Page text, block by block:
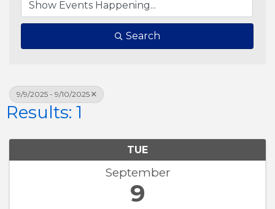
Search
9/9/2025 - 9/10/2025
Results: 1
TUE
September
9